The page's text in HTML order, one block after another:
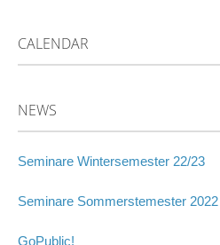
NAVIGATION
CALENDAR
NEWS
Seminare Wintersemester 22/23
Seminare Sommerstemester 2022
GoPublic!